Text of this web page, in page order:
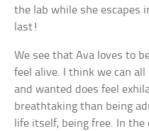
the lab while she escapes
last!
We see that Ava loves to
feel alive. I think we can
and wanted does feel
breathtaking than being
life itself, being free. In